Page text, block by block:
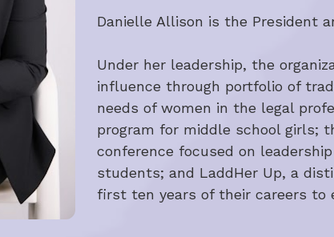
Danielle Allison is the President
Under her leadership, the
influence through portfolio of
needs of women in the legal
program for middle school girls;
conference focused on
students; and LaddHer Up, a
first ten years of their careers to